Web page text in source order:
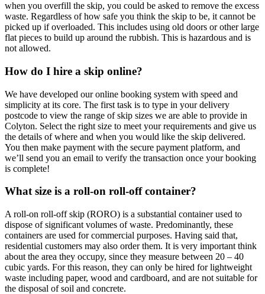
when you overfill the skip, you could be asked to remove the excess
waste. Regardless of how safe you think the skip to be, it cannot be
picked up if overloaded. This includes using old doors or other large
flat pieces to build up around the rubbish. This is hazardous and is
not allowed.
How do I hire a skip online?
We have developed our online booking system with speed and
simplicity at its core. The first task is to type in your delivery
postcode to view the range of skip sizes we are able to provide in
Colyton. Select the right size to meet your requirements and give us
the details of where and when you would like the skip delivered.
You then make payment with the secure payment platform, and
we’ll send you an email to verify the transaction once your booking
is complete!
What size is a roll-on roll-off container?
A roll-on roll-off skip (RORO) is a substantial container used to
dispose of significant volumes of waste. Predominantly, these
containers are used for commercial purposes. Having said that,
residential customers may also order them. It is very important think
about the area they occupy, since they measure between 20 – 40
cubic yards. For this reason, they can only be hired for lightweight
waste including paper, wood and cardboard, and are not suitable for
the disposal of soil and concrete.